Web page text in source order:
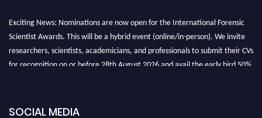
Exciting News: Nominations are now open for the International Forensic
Scientist Awards. This will be a hybrid event (online/in-person). We invite
researchers, scientists, academicians, and professionals to submit their CVs
for recognition on or before 28th August 2026 and avail the early bird 50%
SOCIAL MEDIA